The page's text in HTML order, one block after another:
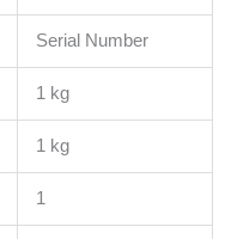
Serial Number
1 kg
1 kg
1